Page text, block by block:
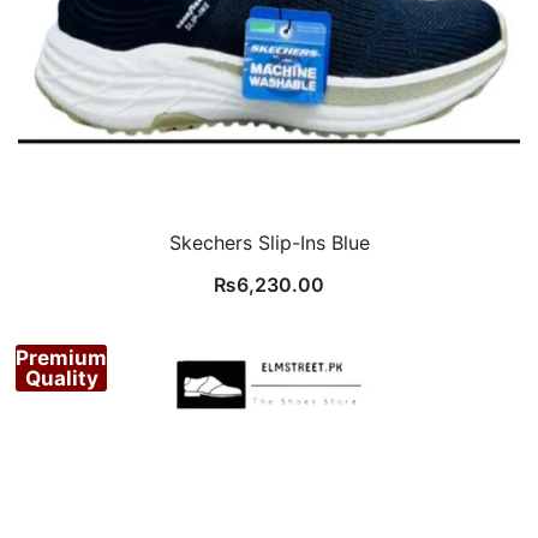
Skechers Slip-Ins Blue
₨6,230.00
Premium
Quality